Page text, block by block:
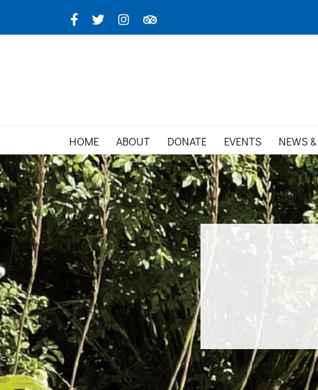
to
Facebook
X InstagramTripAdvisor
HOME ABOUT DONATE EVENTS NEWS